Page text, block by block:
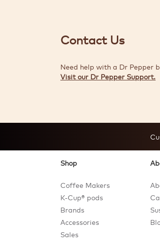
Contact Us
Need help with a Dr Pepper
Visit our Dr Pepper Support.
Shop
Coffee Makers
K-Cup® pods
Brands
Accessories
Sales